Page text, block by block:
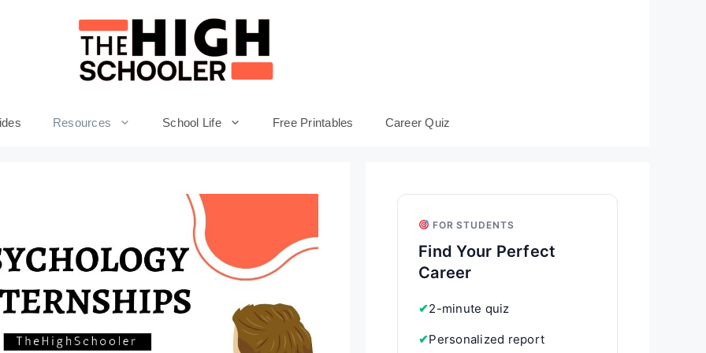
Resources School Life Free Printables Career Quiz
FOR STUDENTS
Find Your Perfect
Career
✔2-minute quiz
✔Personalized report